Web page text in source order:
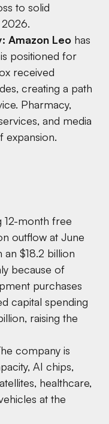
to solid
Amazon Leo has
positioned for
received
creating a path
Pharmacy,
and media
expansion.
12-month free
outflow at June
$18.2 billion
because of
purchases
capital spending
raising the
company is
AI chips,
healthcare,
at the